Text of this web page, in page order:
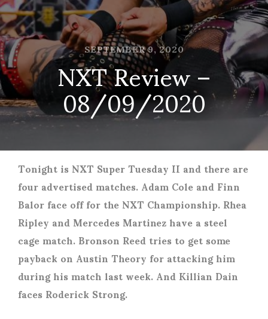
SEPTEMBER 9, 2020
NXT Review –
08/09/2020
Tonight is NXT Super Tuesday II and there are
four advertised matches. Adam Cole and Finn
Balor face off for the NXT Championship. Rhea
Ripley and Mercedes Martinez have a steel
cage match. Bronson Reed tries to get some
payback on Austin Theory for attacking him
during his match last week. And Killian Dain
faces Roderick Strong.